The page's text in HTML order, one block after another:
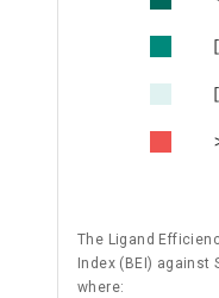
The Ligand
Index (BEI) against
where: